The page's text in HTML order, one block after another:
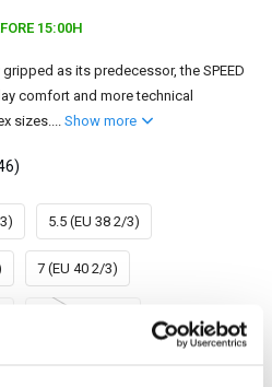
15:00H
as its predecessor, the SPEED
comfort and more technical
sizes....Show more
5.5 (EU 38 2/3)
7 (EU 40 2/3)